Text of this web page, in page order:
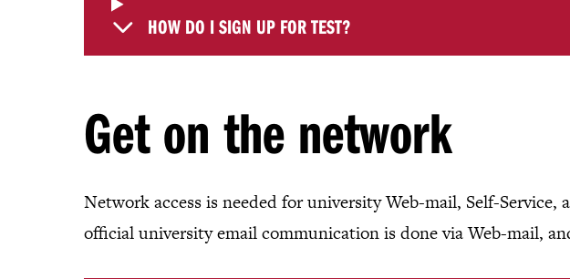
HOW DO I SIGN UP FOR TEST?
Get on the network
Network access is needed for university Web-mail, Self-
official university email communication is done via Web-mail,